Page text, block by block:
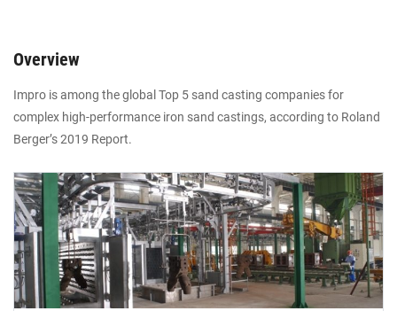
Overview
Impro is among the global Top 5 sand casting companies for
complex high-performance iron sand castings, according to Roland
Berger’s 2019 Report.